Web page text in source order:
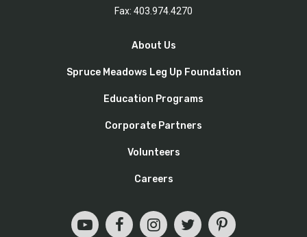
Fax: 403.974.4270
About Us
Spruce Meadows Leg Up Foundation
Education Programs
Corporate Partners
Volunteers
Careers